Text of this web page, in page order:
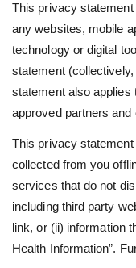
This privacy
any websites, mobile
technology or digital
statement
statement also applies
approved partners
This privacy
collected from you
services that do not
including third party
link, or (ii) information
Health Information”.